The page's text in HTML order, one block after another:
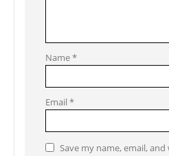
Name*
Email *
Save my name, email,